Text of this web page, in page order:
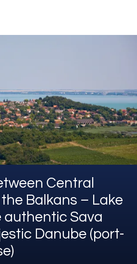
Central
Balkans – Lake
authentic Sava
Danube (port-